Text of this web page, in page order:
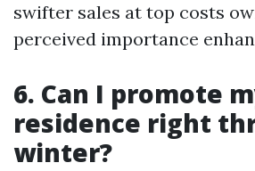
swifter sales at top costs
perceived importance
6. Can I promote
residence right
winter?